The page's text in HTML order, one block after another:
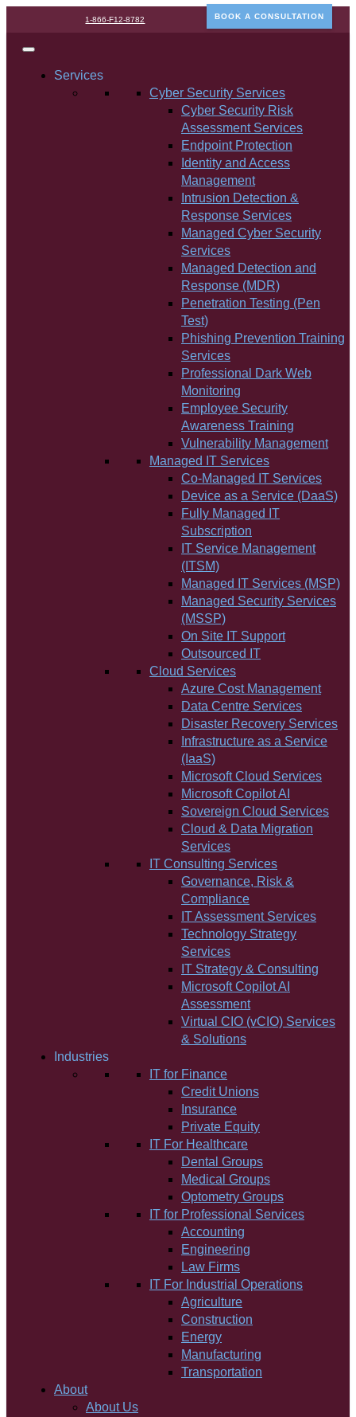
1-866-F12-8782 BOOK A CONSULTATION
Services
Cyber Security Services
Cyber Security Risk
Assessment Services
Endpoint Protection
Identity and Access
Management
Intrusion Detection &
Response Services
Managed Cyber Security
Services
Managed Detection and
Response (MDR)
Penetration Testing (Pen
Test)
Phishing Prevention Training
Services
Professional Dark Web
Monitoring
Employee Security
Awareness Training
Vulnerability Management
Managed IT Services
Co-Managed IT Services
Device as a Service (DaaS)
Fully Managed IT
Subscription
IT Service Management
(ITSM)
Managed IT Services (MSP)
Managed Security Services
(MSSP)
On Site IT Support
Outsourced IT
Cloud Services
Azure Cost Management
Data Centre Services
Disaster Recovery Services
Infrastructure as a Service
(IaaS)
Microsoft Cloud Services
Microsoft Copilot AI
Sovereign Cloud Services
Cloud & Data Migration
Services
IT Consulting Services
Governance, Risk &
Compliance
IT Assessment Services
Technology Strategy
Services
IT Strategy & Consulting
Microsoft Copilot AI
Assessment
Virtual CIO (vCIO) Services
& Solutions
Industries
IT for Finance
Credit Unions
Insurance
Private Equity
IT For Healthcare
Dental Groups
Medical Groups
Optometry Groups
IT for Professional Services
Accounting
Engineering
Law Firms
IT For Industrial Operations
Agriculture
Construction
Energy
Manufacturing
Transportation
About
About Us